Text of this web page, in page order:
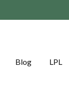
Blog LPL